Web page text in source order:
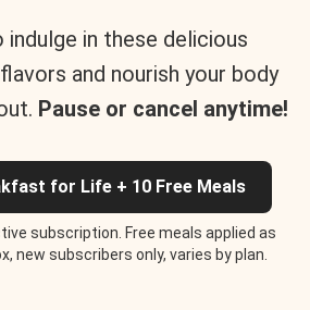
indulge in these delicious
and nourish your body
Pause or cancel anytime!
for Life + 10 Free Meals
subscription. Free meals applied as
new subscribers only, varies by plan.